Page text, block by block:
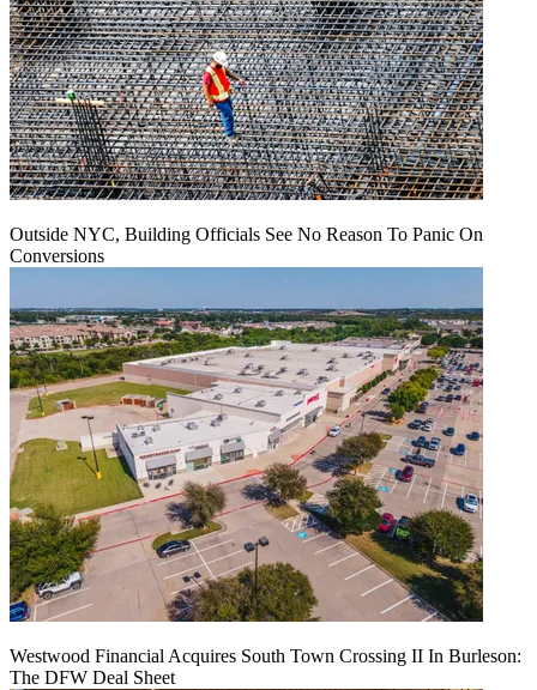
Outside NYC, Building Officials See No Reason To Panic On
Conversions
Westwood Financial Acquires South Town Crossing II In Burleson:
The DFW Deal Sheet